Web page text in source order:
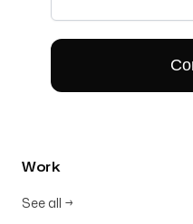
Work
See all →